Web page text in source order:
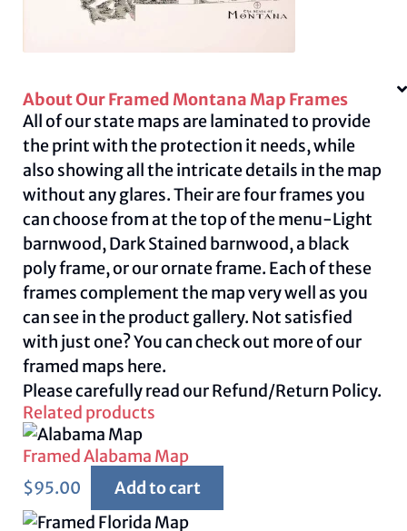
About Our Framed Montana Map Frames
All of our state maps are laminated to provide
the print with the protection it needs, while
also showing all the intricate details in the map
without any glares. Their are four frames you
can choose from at the top of the menu-Light
barnwood, Dark Stained barnwood, a black
poly frame, or our ornate frame. Each of these
frames complement the map very well as you
can see in the product gallery. Not satisfied
with just one? You can check out more of our
framed maps here.
Please carefully read ourRefund/Return Policy.
Related products
Framed Alabama Map
$95.00 Add to cart